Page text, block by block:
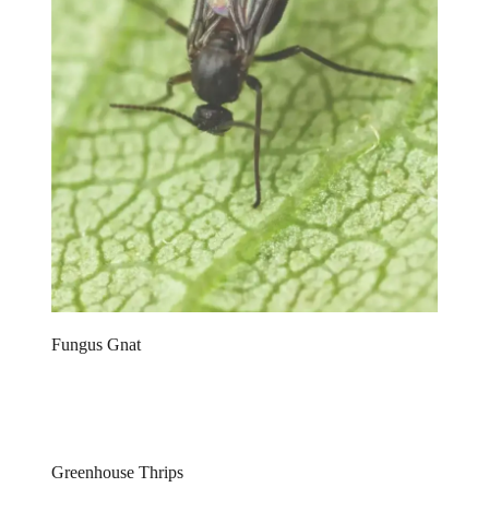
Fungus Gnat
Greenhouse Thrips